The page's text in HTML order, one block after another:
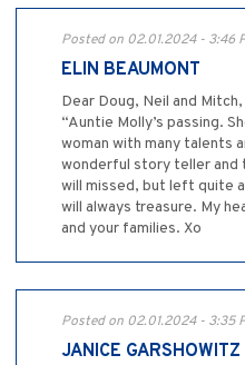
Posted on 02.01.2024 - 3:46
ELIN BEAUMONT
Dear Doug, Neil and
“Auntie Molly’s passing.
woman with many talents
wonderful story teller and
will missed, but left quite
will always treasure. My
and your families. Xo
Posted on 02.01.2024 - 3:35
JANICE